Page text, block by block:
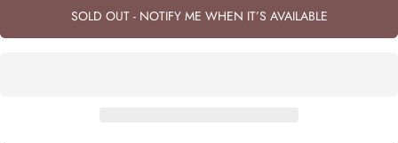
SOLD OUT - NOTIFY ME WHEN IT’S AVAILABLE